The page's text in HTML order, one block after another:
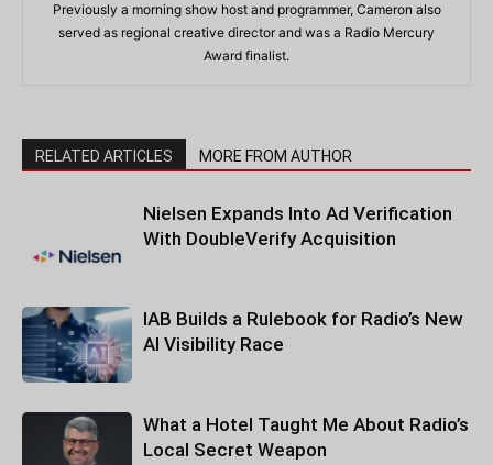
Previously a morning show host and programmer, Cameron also
served as regional creative director and was a Radio Mercury
Award finalist.
RELATED ARTICLES MORE FROM AUTHOR
Nielsen Expands Into Ad Verification
With DoubleVerify Acquisition
IAB Builds a Rulebook for Radio’s New
AI Visibility Race
What a Hotel Taught Me About Radio’s
Local Secret Weapon